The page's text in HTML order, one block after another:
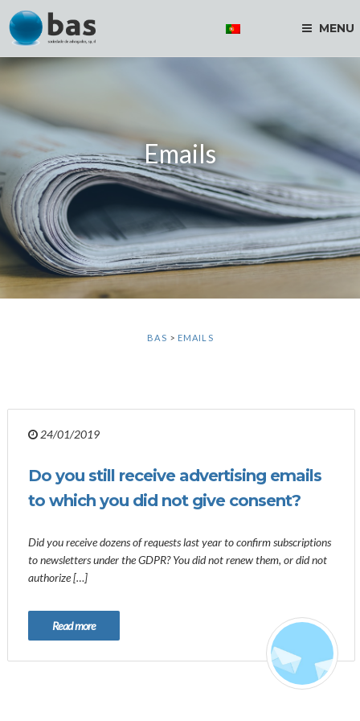
MENU
Emails
BAS > EMAILS
24/01/2019
Do you still receive advertising emails
to which you did not give consent?
Did you receive dozens of requests last year to confirm subscriptions
to newsletters under the GDPR? You did not renew them, or did not
authorize […]
Read more